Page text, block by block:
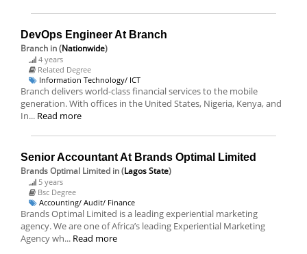
DevOps Engineer At Branch
Branch in (Nationwide)
4 years
Related Degree
Information Technology/ ICT
Branch delivers world-class financial services to the mobile
generation. With offices in the United States, Nigeria, Kenya, and
In... Read more
Senior Accountant At Brands Optimal Limited
Brands Optimal Limited in (Lagos State)
5 years
Bsc Degree
Accounting/ Audit/ Finance
Brands Optimal Limited is a leading experiential marketing
agency. We are one of Africa’s leading Experiential Marketing
Agency wh... Read more